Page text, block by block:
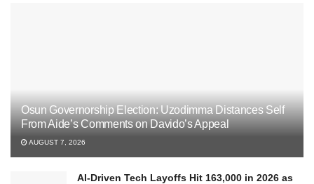
Osun Governorship Election: Uzodimma Distances Self
From Aide’s Comments on Davido’s Appeal
AUGUST 7, 2026
AI-Driven Tech Layoffs Hit 163,000 in 2026 as